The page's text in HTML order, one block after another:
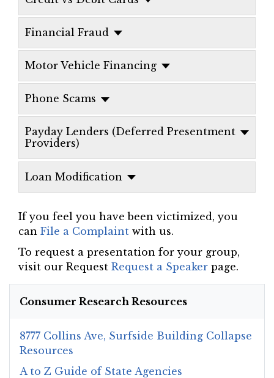
Financial Fraud
Motor Vehicle Financing
Phone Scams
Payday Lenders (Deferred Presentment
Providers)
Loan Modification
If you feel you have been victimized, you
can File a Complaint with us.
To request a presentation for your group,
visit our Request Request a Speaker page.
Consumer Research Resources
8777 Collins Ave, Surfside Building Collapse
Resources
A to Z Guide of State Agencies